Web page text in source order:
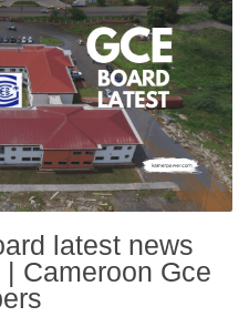
latest news
Cameroon Gce